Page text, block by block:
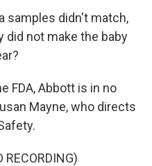
samples didn't match,
did not make the baby
FDA, Abbott is in no
Mayne, who directs
RECORDING)